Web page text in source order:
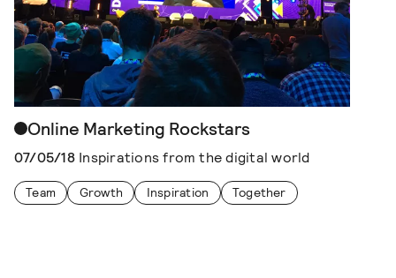
Online Marketing Rockstars
07/05/18Inspirations from the digital world
Team Growth Inspiration Together